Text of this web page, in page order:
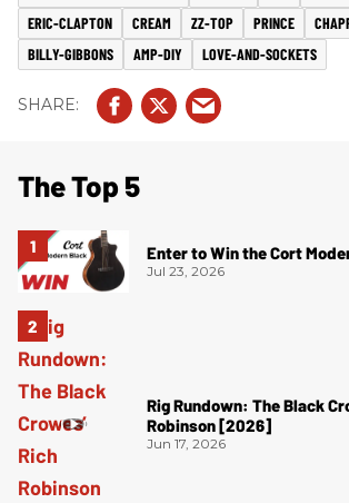
ERIC-CLAPTON
CREAM ZZ-TOP PRINCE
BILLY-GIBBONS
AMP-DIY LOVE-AND-SOCKETS
The Top 5
Enter to Win the Cort
Jul 23, 2026
Rig Rundown: The Black
Robinson [2026]
Jun 17, 2026